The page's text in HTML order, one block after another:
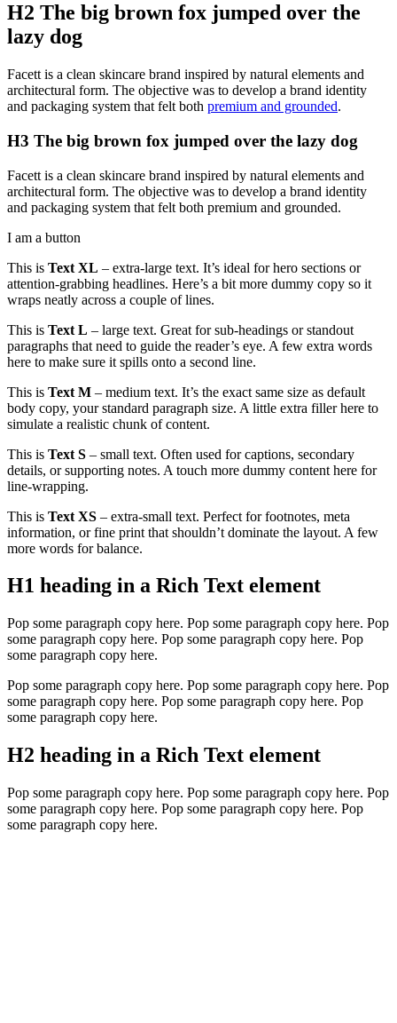
H2 The big brown fox jumped over the
lazy dog
Facett is a clean skincare brand inspired by natural elements and
architectural form. The objective was to develop a brand identity
and packaging system that felt both premium and grounded.
H3 The big brown fox jumped over the lazy dog
Facett is a clean skincare brand inspired by natural elements and
architectural form. The objective was to develop a brand identity
and packaging system that felt both premium and grounded.
I am a button
This is Text XL – extra-large text. It’s ideal for hero sections or
attention-grabbing headlines. Here’s a bit more dummy copy so it
wraps neatly across a couple of lines.
This is Text L – large text. Great for sub-headings or standout
paragraphs that need to guide the reader’s eye. A few extra words
here to make sure it spills onto a second line.
This is Text M – medium text. It’s the exact same size as default
body copy, your standard paragraph size. A little extra filler here to
simulate a realistic chunk of content.
This is Text S – small text. Often used for captions, secondary
details, or supporting notes. A touch more dummy content here for
line-wrapping.
This is Text XS – extra-small text. Perfect for footnotes, meta
information, or fine print that shouldn’t dominate the layout. A few
more words for balance.
H1 heading in a Rich Text element
Pop some paragraph copy here. Pop some paragraph copy here. Pop
some paragraph copy here. Pop some paragraph copy here. Pop
some paragraph copy here.
Pop some paragraph copy here. Pop some paragraph copy here. Pop
some paragraph copy here. Pop some paragraph copy here. Pop
some paragraph copy here.
H2 heading in a Rich Text element
Pop some paragraph copy here. Pop some paragraph copy here. Pop
some paragraph copy here. Pop some paragraph copy here. Pop
some paragraph copy here.